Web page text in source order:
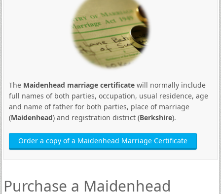
The Maidenhead marriage certificatewill normally include
full names of both parties, occupation, usual residence, age
and name of father for both parties, place of marriage
(Maidenhead) and registration district (Berkshire).
Order a copy of a Maidenhead Marriage Certificate
Purchase a Maidenhead